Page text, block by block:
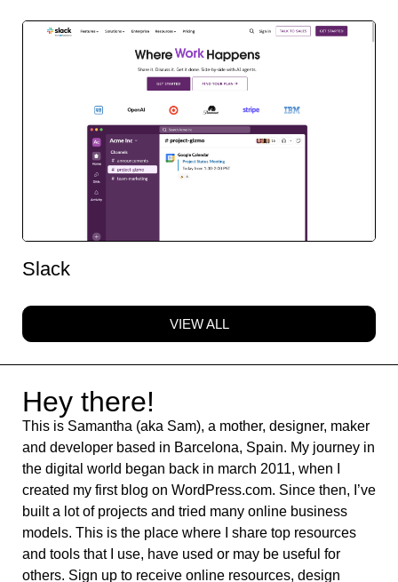
Slack
VIEW ALL
Hey there!
This is Samantha (aka Sam), a mother, designer, maker
and developer based in Barcelona, Spain. My journey in
the digital world began back in march 2011, when I
created my first blog on WordPress.com. Since then, I’ve
built a lot of projects and tried many online business
models. This is the place where I share top resources
and tools that I use, have used or may be useful for
others. Sign up to receive online resources, design